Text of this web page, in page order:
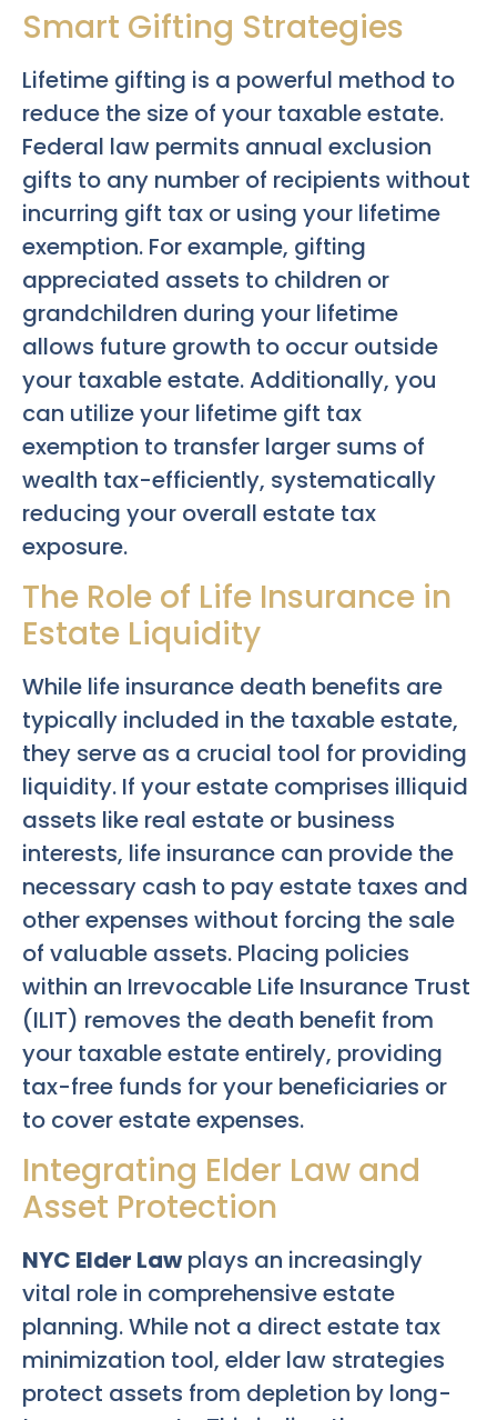
Smart Gifting Strategies
Lifetime gifting is a powerful method to
reduce the size of your taxable estate.
Federal law permits annual exclusion
gifts to any number of recipients without
incurring gift tax or using your lifetime
exemption. For example, gifting
appreciated assets to children or
grandchildren during your lifetime
allows future growth to occur outside
your taxable estate. Additionally, you
can utilize your lifetime gift tax
exemption to transfer larger sums of
wealth tax-efficiently, systematically
reducing your overall estate tax
exposure.
The Role of Life Insurance in
Estate Liquidity
While life insurance death benefits are
typically included in the taxable estate,
they serve as a crucial tool for providing
liquidity. If your estate comprises illiquid
assets like real estate or business
interests, life insurance can provide the
necessary cash to pay estate taxes and
other expenses without forcing the sale
of valuable assets. Placing policies
within an Irrevocable Life Insurance Trust
(ILIT) removes the death benefit from
your taxable estate entirely, providing
tax-free funds for your beneficiaries or
to cover estate expenses.
Integrating Elder Law and
Asset Protection
NYC Elder Lawplays an increasingly
vital role in comprehensive estate
planning. While not a direct estate tax
minimization tool, elder law strategies
protect assets from depletion by long-